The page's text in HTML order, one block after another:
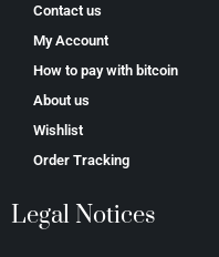
Contact us
My Account
How to pay with bitcoin
About us
Wishlist
Order Tracking
Legal Notices